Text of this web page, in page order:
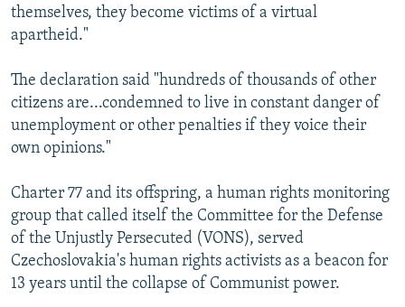
themselves, they become victims of a virtual
apartheid."
The declaration said "hundreds of thousands of other
citizens are...condemned to live in constant danger of
unemployment or other penalties if they voice their
own opinions."
Charter 77 and its offspring, a human rights monitoring
group that called itself the Committee for the Defense
of the Unjustly Persecuted (VONS), served
Czechoslovakia's human rights activists as a beacon for
13 years until the collapse of Communist power.